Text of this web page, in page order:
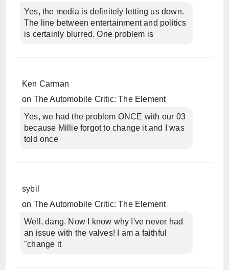
Yes, the media is definitely letting us down.
The line between entertainment and politics
is certainly blurred. One problem is
Ken Carman
on The Automobile Critic: The Element
Yes, we had the problem ONCE with our 03
because Millie forgot to change it and I was
told once
sybil
on The Automobile Critic: The Element
Well, dang. Now I know why I've never had
an issue with the valves! I am a faithful
"change it